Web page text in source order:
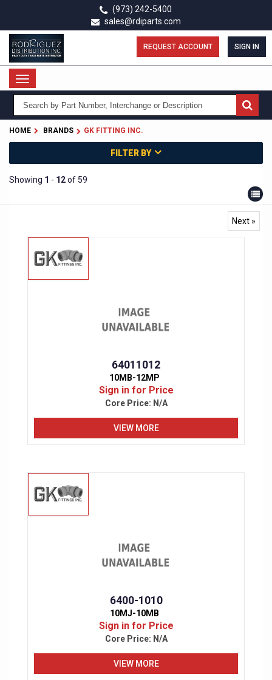
main
content
(973) 242-5400
sales@rdiparts.com
REQUEST ACCOUNT SIGN IN
Toggle
navigation
HOME BRANDS GK FITTING INC.
FILTER BY
Showing 1 - 12of 59
Next »
64011012
10MB-12MP
Sign in for Price
Core Price: N/A
VIEW MORE
6400-1010
10MJ-10MB
Sign in for Price
Core Price: N/A
VIEW MORE